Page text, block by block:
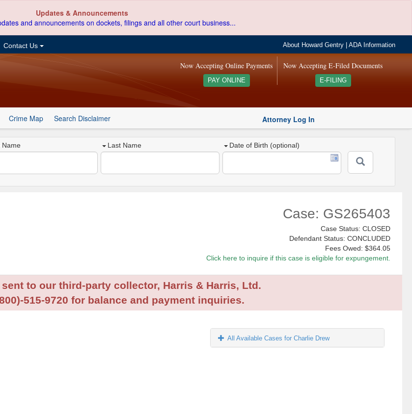
Updates & Announcements
and announcements on dockets, filings and all other court business...
Contact Us About Howard Gentry |ADA Information
Now Accepting E-Filed Documents
E-FILING
Now Accepting Online Payments
PAY ONLINE
Crime Map Search Disclaimer Attorney Log In
Name Last Name Date of Birth (optional)
Case: GS265403
Case Status: CLOSED
Defendant Status: CONCLUDED
Fees Owed: $364.05
Click here to inquire if this case is eligible for expungement.
to our third-party collector, Harris & Harris, Ltd.
515-9720 for balance and payment inquiries.
All Available Cases for Charlie Drew